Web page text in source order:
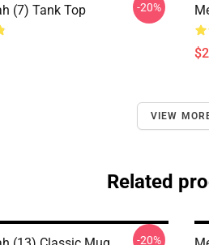
(7) Tank Top -20%
VIEW
Related
-20%